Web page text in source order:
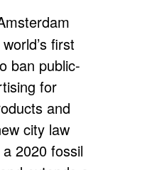
first
ban public-
for
and
city law
2020 fossil